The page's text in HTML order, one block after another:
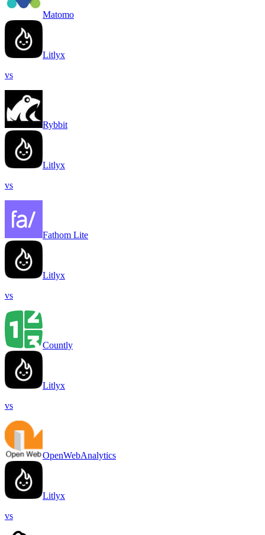
Matomo
Litlyx
vs
Rybbit
Litlyx
vs
Fathom Lite
Litlyx
vs
Countly
Litlyx
vs
OpenWebAnalytics
Litlyx
vs